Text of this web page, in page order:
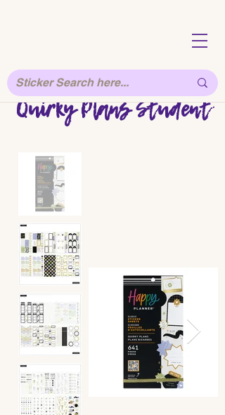
Quirky Plans Student